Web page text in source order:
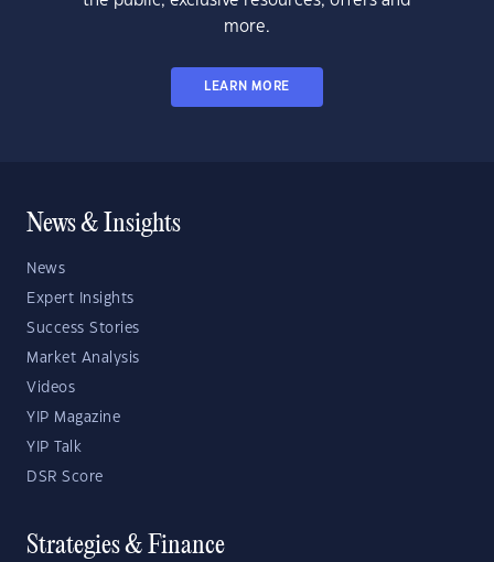
more.
LEARN MORE
News & Insights
News
Expert Insights
Success Stories
Market Analysis
Videos
YIP Magazine
YIP Talk
DSR Score
Strategies & Finance